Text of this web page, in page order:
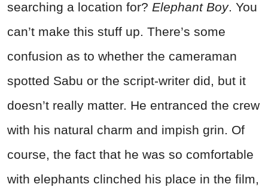
searching a location for? Elephant Boy. You
can’t make this stuff up. There’s some
confusion as to whether the cameraman
spotted Sabu or the script-writer did, but it
doesn’t really matter. He entranced the crew
with his natural charm and impish grin. Of
course, the fact that he was so comfortable
with elephants clinched his place in the film,